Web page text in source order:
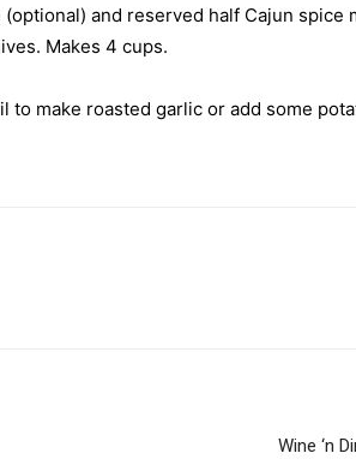
and reserved half Cajun spice
Makes 4 cups.
make roasted garlic or add some
Wine ‘n